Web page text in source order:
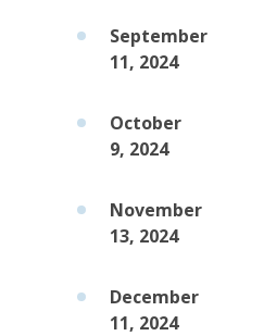
September
11, 2024
October
9, 2024
November
13, 2024
December
11, 2024